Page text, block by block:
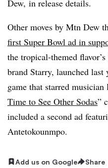
Dew, in release details.
Other moves by Mtn Dew
first Super Bowl ad in
the tropical-themed
brand Starry, launched last
game that starred
Time to See Other Sodas”
included a second ad
Antetokounmpo.
Add us on Google Share